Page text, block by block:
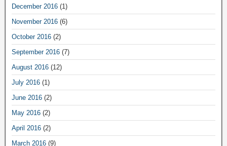
December 2016 (1)
November 2016 (6)
October 2016 (2)
September 2016 (7)
August 2016 (12)
July 2016 (1)
June 2016 (2)
May 2016 (2)
April 2016 (2)
March 2016 (9)